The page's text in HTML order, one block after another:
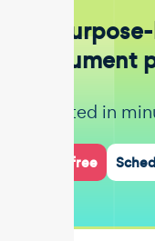
document
Get started in
Start for free